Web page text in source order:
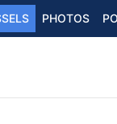
PHOTOS